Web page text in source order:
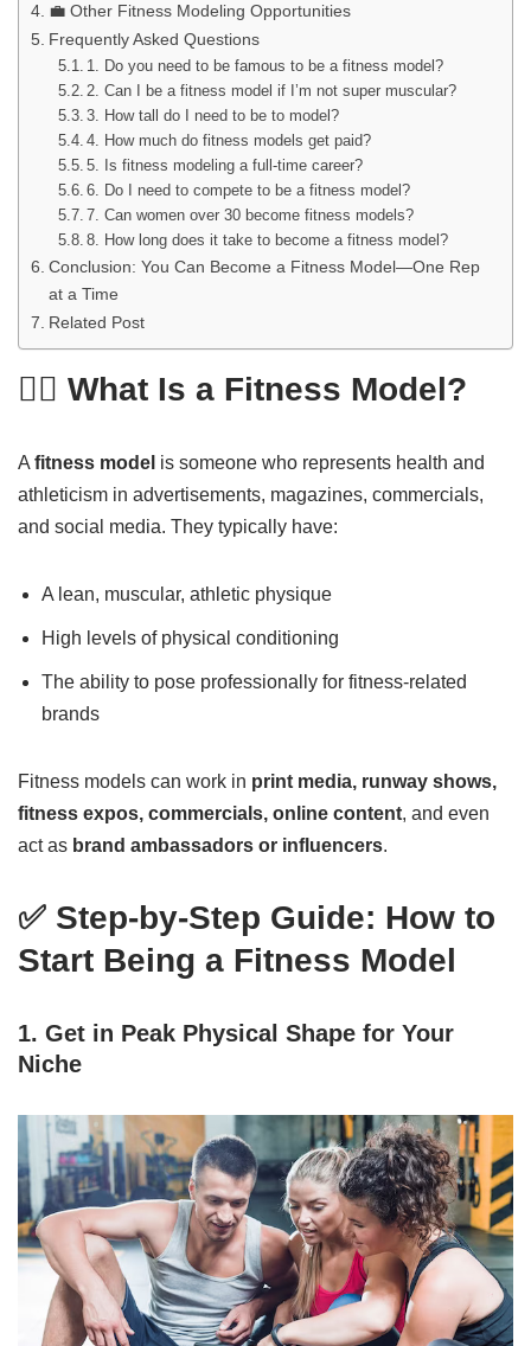
💼 Other Fitness Modeling Opportunities
Frequently Asked Questions
1. Do you need to be famous to be a fitness model?
2. Can I be a fitness model if I’m not super muscular?
3. How tall do I need to be to model?
4. How much do fitness models get paid?
5. Is fitness modeling a full-time career?
6. Do I need to compete to be a fitness model?
7. Can women over 30 become fitness models?
8. How long does it take to become a fitness model?
Conclusion: You Can Become a Fitness Model—One Rep
at a Time
Related Post
🏋️‍♂️ What Is a Fitness Model?
A fitness model is someone who represents health and
athleticism in advertisements, magazines, commercials,
and social media. They typically have:
A lean, muscular, athletic physique
High levels of physical conditioning
The ability to pose professionally for fitness-related
brands
Fitness models can work in print media, runway shows,
fitness expos, commercials, online content, and even
act as brand ambassadors or influencers.
✅ Step-by-Step Guide: How to
Start Being a Fitness Model
1. Get in Peak Physical Shape for Your
Niche